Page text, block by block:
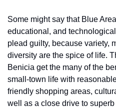
Some might say that Blue
educational, and technological
plead guilty, because variety,
diversity are the spice of life.
Benicia get the many of the
small-town life with
friendly shopping areas,
well as a close drive to